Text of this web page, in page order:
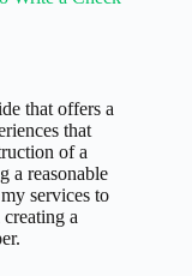
that offers a
that
of a
a reasonable
services to
a